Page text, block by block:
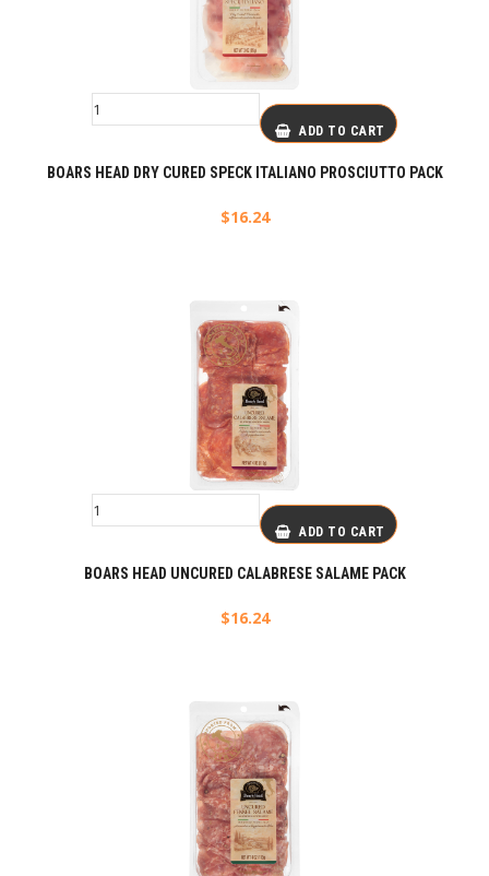
ADD TO CART
BOARS HEAD DRY CURED SPECK ITALIANO PROSCIUTTO PACK
$16.24
ADD TO CART
BOARS HEAD UNCURED CALABRESE SALAME PACK
$16.24